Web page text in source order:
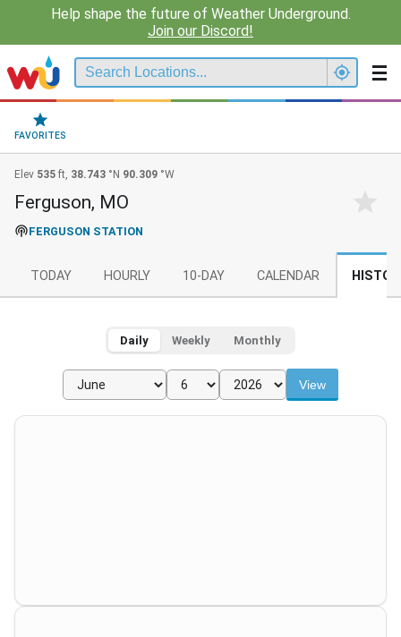
Help shape the future of Weather Underground.
Join our Discord!
FAVORITES
Elev 535 ft, 38.743 °N 90.309 °W
Ferguson, MO
FERGUSON STATION
TODAY HOURLY 10-DAY CALENDAR
Daily Weekly Monthly
View